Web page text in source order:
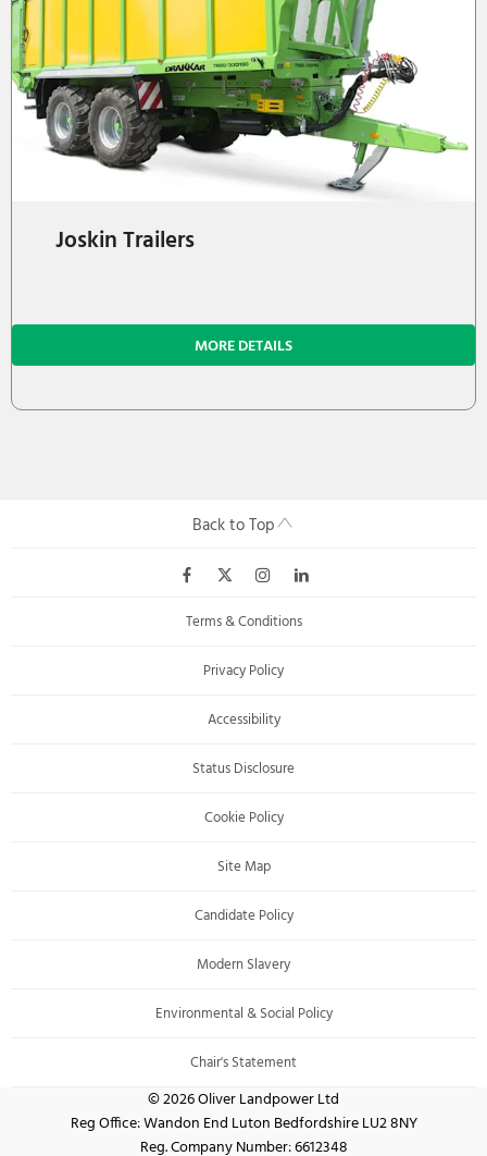
Joskin Trailers
MORE DETAILS
Back to Top
Terms & Conditions
Privacy Policy
Accessibility
Status Disclosure
Cookie Policy
Site Map
Candidate Policy
Modern Slavery
Environmental & Social Policy
Chair's Statement
© 2026 Oliver Landpower Ltd
Reg Office:Wandon End Luton Bedfordshire LU2 8NY
Reg. Company Number:6612348